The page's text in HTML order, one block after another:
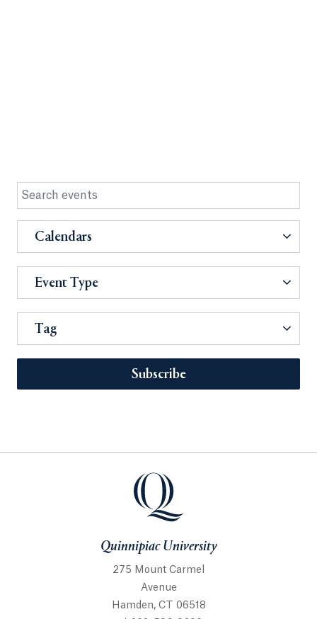
Calendars
Event Type
Tag
Subscribe
Quinnipiac University
275 Mount Carmel
Avenue
Hamden, CT 06518